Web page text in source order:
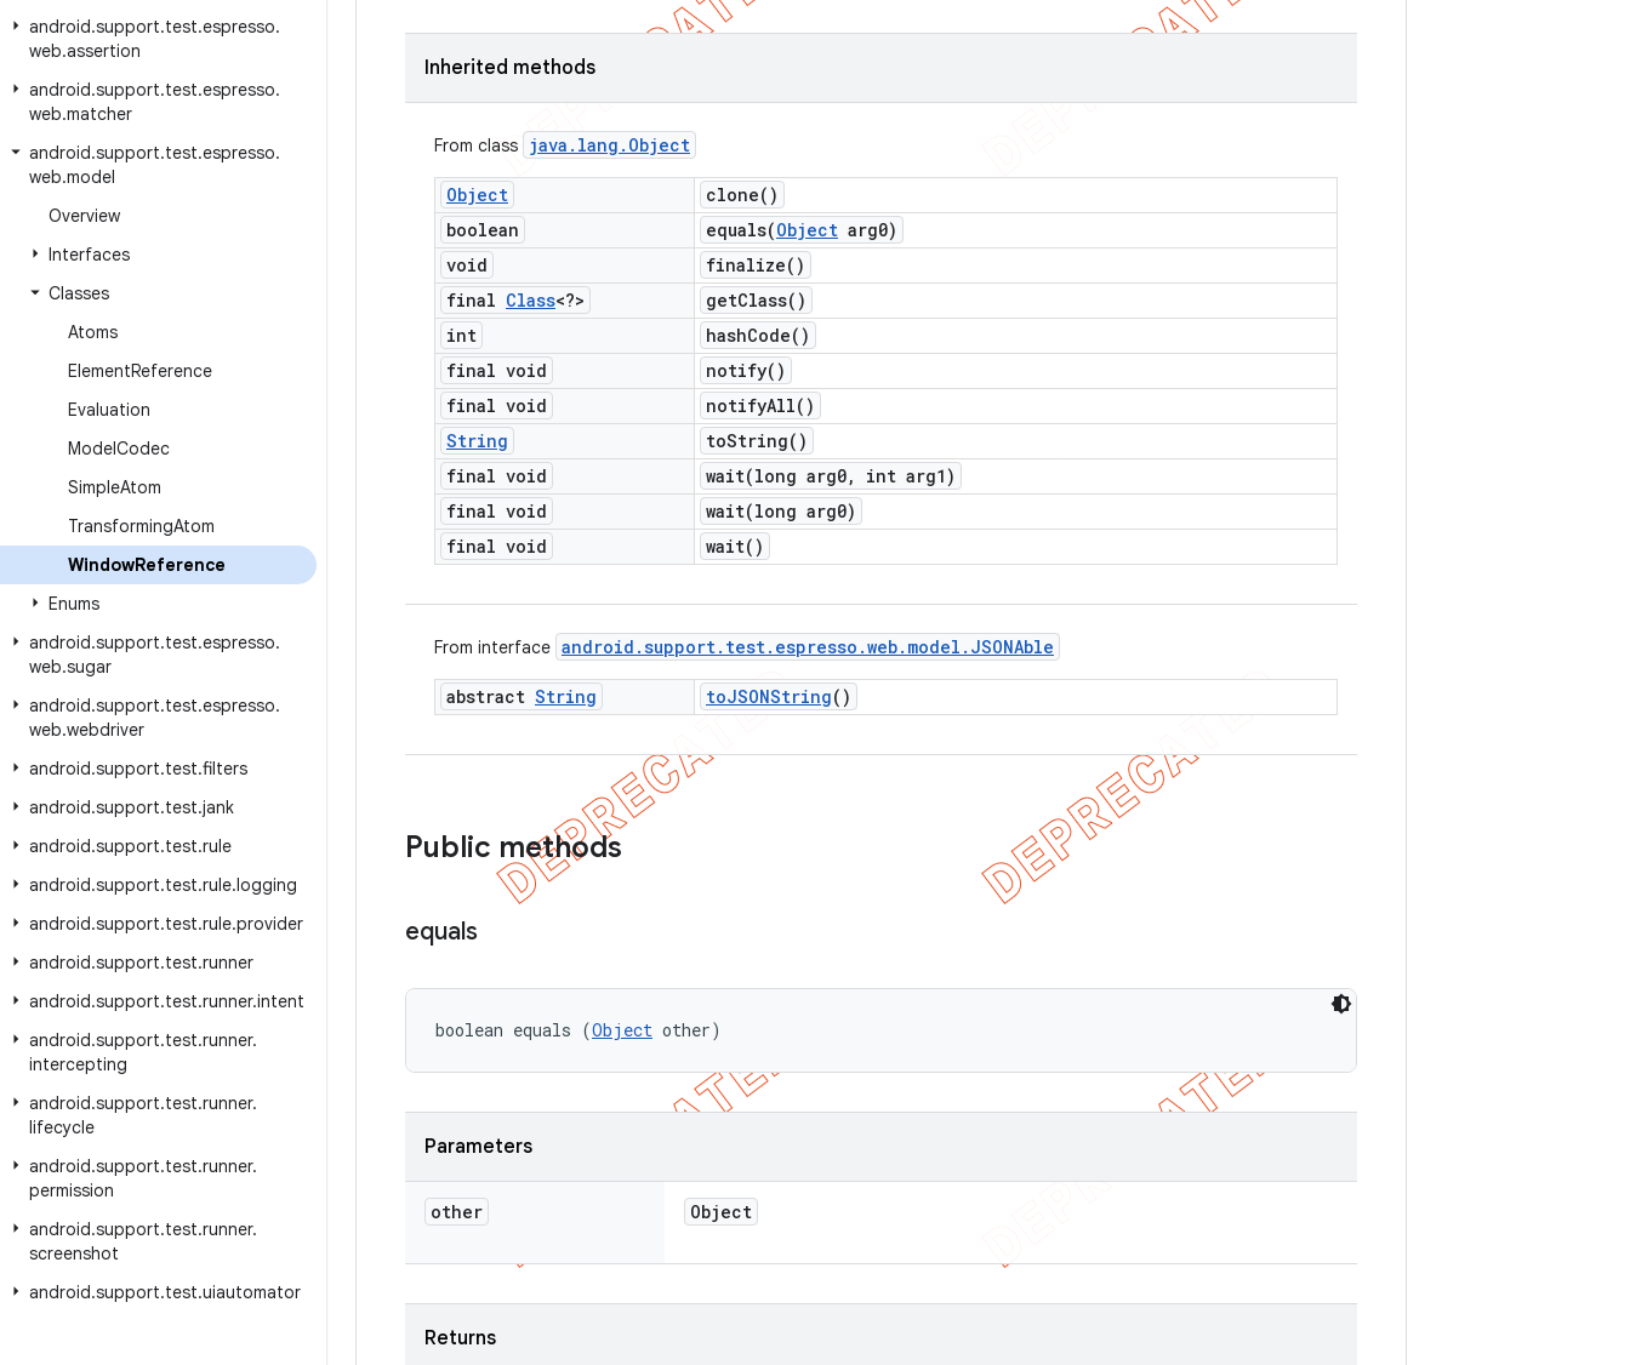
android.support.test.espresso.
web.assertion
android.support.test.espresso.
web.matcher
android.support.test.espresso.
web.model
Overview
Interfaces
Classes
Atoms
ElementReference
Evaluation
ModelCodec
SimpleAtom
TransformingAtom
WindowReference
Enums
android.support.test.espresso.
web.sugar
android.support.test.espresso.
web.webdriver
android.support.test.filters
android.support.test.jank
android.support.test.rule
android.support.test.rule.logging
android.support.test.rule.provider
android.support.test.runner
android.support.test.runner.intent
android.support.test.runner.
intercepting
android.support.test.runner.
lifecycle
android.support.test.runner.
permission
android.support.test.runner.
screenshot
android.support.test.uiautomator
Inherited methods
From class java . lang . Object
Object clone( )
boolean
equals(Object arg0)
void
finalize( )
final Class<?> getClass( )
int
hashCode( )
final void
notify( )
final void
notifyAll( )
String
toString( )
final void
wait(long arg0,
int arg1)
final void
wait(long arg0)
final void
wait( )
From interface android .support. test. espresso .web. model . JSONAble
abstract String toJSONString()
Public methods
equals
boolean equals (Object other)
Parameters
other Object
Returns